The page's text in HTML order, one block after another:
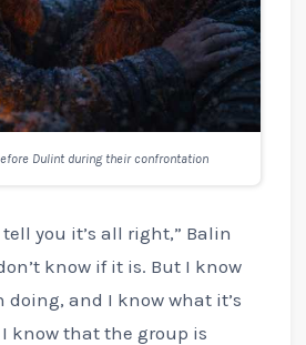
Dulint during their confrontation
you it’s all right,” Balin
know if it is. But I know
doing, and I know what it’s
know that the group is